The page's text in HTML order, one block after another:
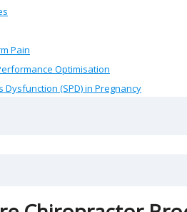
Pain
Optimisation
Dysfunction (SPD) in Pregnancy